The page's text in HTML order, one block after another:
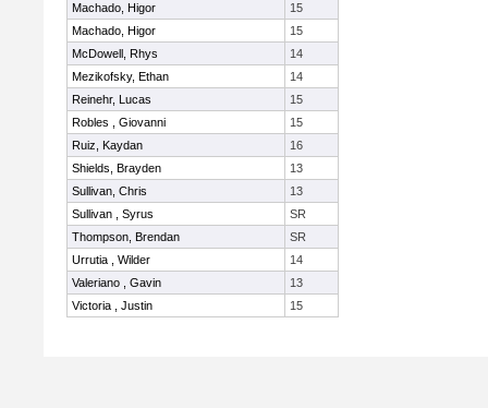
Machado, Higor
15
Machado, Higor
15
McDowell, Rhys
14
Mezikofsky, Ethan
14
Reinehr, Lucas
15
Robles , Giovanni
15
Ruiz, Kaydan
16
Shields, Brayden
13
Sullivan, Chris
13
Sullivan , Syrus
SR
Thompson, Brendan
SR
Urrutia , Wilder
14
Valeriano , Gavin
13
Victoria , Justin
15